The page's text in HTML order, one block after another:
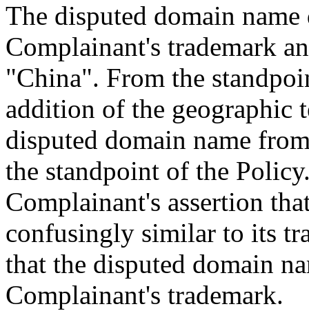
The disputed domain
Complainant's trademark
"China". From the
addition of the geographic
disputed domain name
the standpoint of the
Complainant's assertion
confusingly similar to its
that the disputed domain
Complainant's trademark.